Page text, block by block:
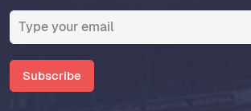
Subscribe